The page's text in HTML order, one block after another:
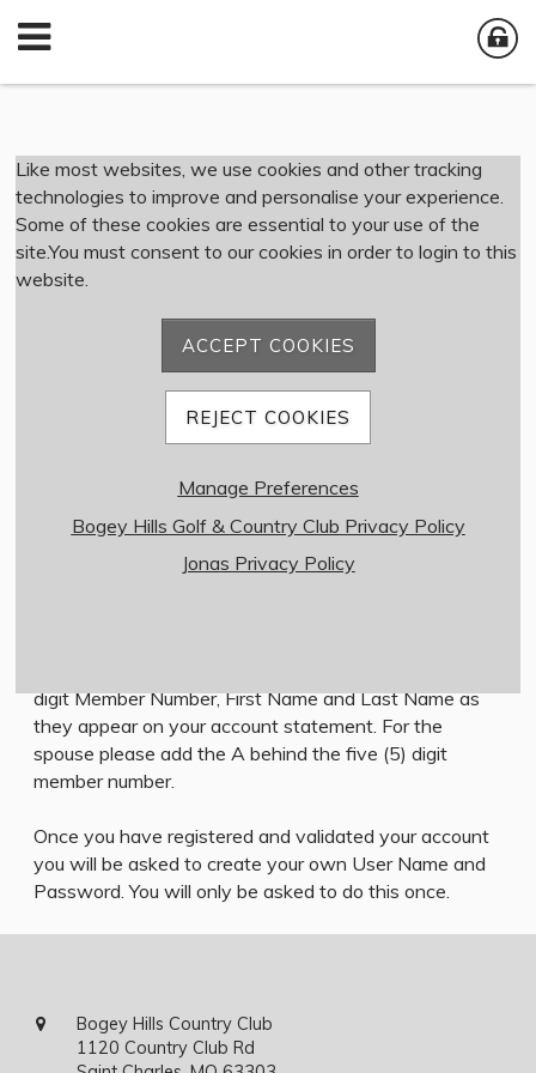
Member Login Instructions
digit Member Number, First Name and Last Name as
they appear on your account statement. For the
spouse please add the A behind the five (5) digit
member number.
Once you have registered and validated your account
you will be asked to create your own User Name and
Password. You will only be asked to do this once.
Member Login
User Name
Member Registration
Like most websites, we use cookies and other tracking
technologies to improve and personalise your experience.
Some of these cookies are essential to your use of the
site.You must consent to our cookies in order to login to this
website.
ACCEPT COOKIES
REJECT COOKIES
Manage Preferences
Bogey Hills Golf & Country Club Privacy Policy
Jonas Privacy Policy
Bogey Hills Country Club
1120 Country Club Rd